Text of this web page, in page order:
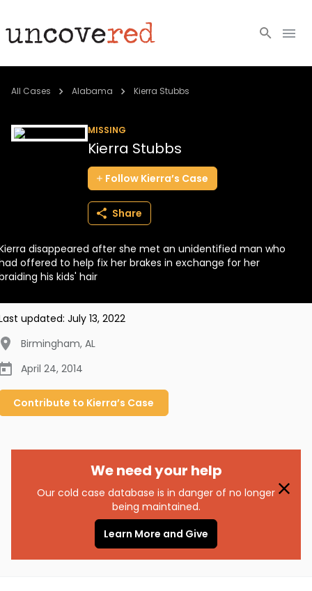
Cold Cases
BECOME A MEMBER
All Cases Alabama Kierra Stubbs
MISSING
Kierra Stubbs
Follow Kierra’s Case
Share
disappeared after she met an unidentified man who
offered to help fix her brakes in exchange for her
his kids' hair
updated: July 13, 2022
Birmingham, AL
April 24, 2014
Contribute to Kierra’s Case
We need your help
Our cold case database is in danger of no longer
being maintained.
Learn More and Give